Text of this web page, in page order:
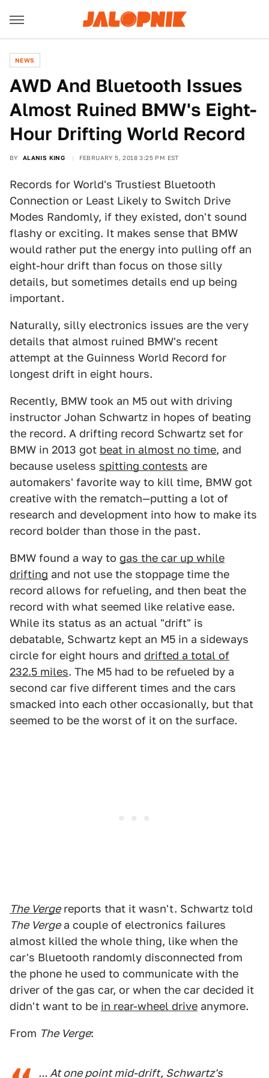
NEWS
AWD And Bluetooth Issues
Almost Ruined BMW's Eight-
Hour Drifting World Record
BY ALANIS KING FEBRUARY 5, 2018 3:25 PM EST
Records for World's Trustiest Bluetooth
Connection or Least Likely to Switch Drive
Modes Randomly, if they existed, don't sound
flashy or exciting. It makes sense that BMW
would rather put the energy into pulling off an
eight-hour drift than focus on those silly
details, but sometimes details end up being
important.
Naturally, silly electronics issues are the very
details that almost ruined BMW's recent
attempt at the Guinness World Record for
longest drift in eight hours.
Recently, BMW took an M5 out with driving
instructor Johan Schwartz in hopes of beating
the record. A drifting record Schwartz set for
BMW in 2013 got beat in almost no time, and
because useless spitting contests are
automakers' favorite way to kill time, BMW got
creative with the rematch—putting a lot of
research and development into how to make its
record bolder than those in the past.
BMW found a way to gas the car up while
drifting and not use the stoppage time the
record allows for refueling, and then beat the
record with what seemed like relative ease.
While its status as an actual "drift" is
debatable, Schwartz kept an M5 in a sideways
circle for eight hours and drifted a total of
232.5 miles. The M5 had to be refueled by a
second car five different times and the cars
smacked into each other occasionally, but that
seemed to be the worst of it on the surface.
The Vergereports that it wasn't. Schwartz told
The Vergea couple of electronics failures
almost killed the whole thing, like when the
car's Bluetooth randomly disconnected from
the phone he used to communicate with the
driver of the gas car, or when the car decided it
didn't want to be in rear-wheel drive anymore.
From The Verge:
... At one point mid-drift, Schwartz's